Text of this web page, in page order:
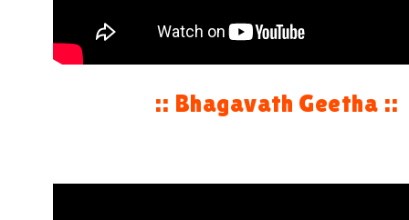
:: Bhagavath Geetha ::